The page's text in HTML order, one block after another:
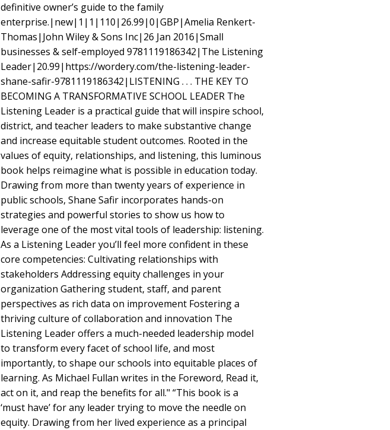
definitive owner’s guide to the family
enterprise.|new|1|1|110|26.99|0|GBP|Amelia Renkert-
Thomas|John Wiley & Sons Inc|26 Jan 2016|Small
businesses & self-employed 9781119186342|The Listening
Leader|20.99|https://wordery.com/the-listening-leader-
shane-safir-9781119186342|LISTENING . . . THE KEY TO
BECOMING A TRANSFORMATIVE SCHOOL LEADER The
Listening Leader is a practical guide that will inspire school,
district, and teacher leaders to make substantive change
and increase equitable student outcomes. Rooted in the
values of equity, relationships, and listening, this luminous
book helps reimagine what is possible in education today.
Drawing from more than twenty years of experience in
public schools, Shane Safir incorporates hands-on
strategies and powerful stories to show us how to
leverage one of the most vital tools of leadership: listening.
As a Listening Leader you’ll feel more confident in these
core competencies: Cultivating relationships with
stakeholders Addressing equity challenges in your
organization Gathering student, staff, and parent
perspectives as rich data on improvement Fostering a
thriving culture of collaboration and innovation The
Listening Leader offers a much-needed leadership model
to transform every facet of school life, and most
importantly, to shape our schools into equitable places of
learning. As Michael Fullan writes in the Foreword, Read it,
act on it, and reap the benefits for all." “This book is a
‘must have’ for any leader trying to move the needle on
equity. Drawing from her lived experience as a principal